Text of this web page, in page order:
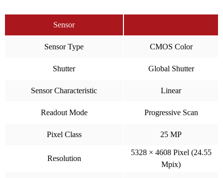
Sensor
Sensor Type CMOS Color
Shutter Global Shutter
Sensor Characteristic Linear
Readout Mode Progressive Scan
Pixel Class 25 MP
Resolution
5328 × 4608 Pixel (24.55
Mpix)